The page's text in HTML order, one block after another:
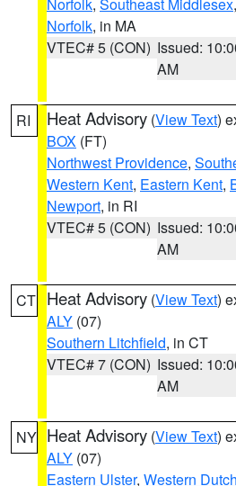
Norfolk, in MA
VTEC# 5 (CON) Issued:
AM
RI Heat Advisory (View Text)
BOX (FT)
Northwest Providence,
Western Kent, Eastern Kent,
Newport, in RI
VTEC# 5 (CON) Issued:
AM
CT Heat Advisory (View Text)
ALY (07)
Southern Litchfield, in CT
VTEC# 7 (CON) Issued:
AM
NY Heat Advisory (View Text)
ALY (07)
Eastern Ulster, Western